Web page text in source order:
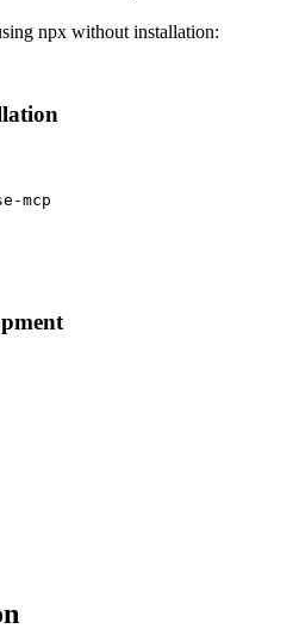
npx without installation: